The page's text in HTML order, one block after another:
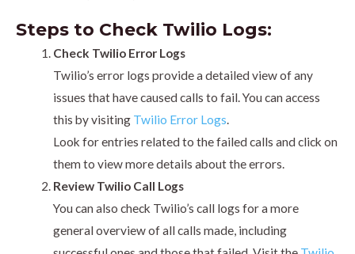
Steps to Check Twilio Logs:
Check Twilio Error Logs
Twilio’s error logs provide a detailed view of any
issues that have caused calls to fail. You can access
this by visiting Twilio Error Logs.
Look for entries related to the failed calls and click on
them to view more details about the errors.
Review Twilio Call Logs
You can also check Twilio’s call logs for a more
general overview of all calls made, including